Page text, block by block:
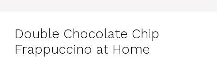
Double Chocolate Chip
Frappuccino at Home